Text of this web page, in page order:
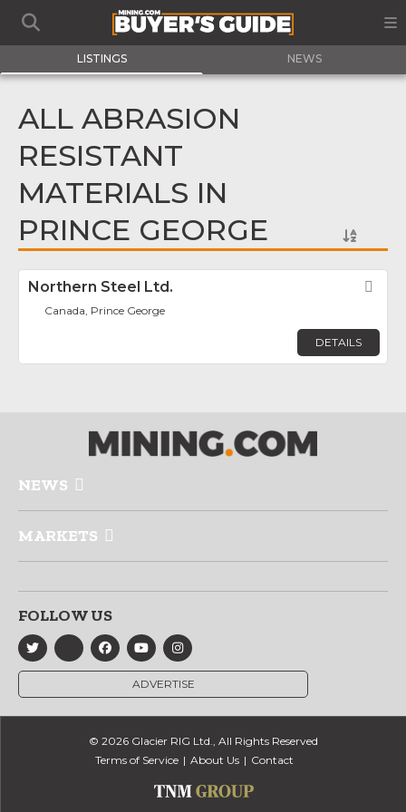
LISTINGS NEWS
ALL ABRASION
RESISTANT
MATERIALS IN
PRINCE GEORGE
Northern Steel Ltd.
Canada, Prince George
DETAILS
NEWS
MARKETS
FOLLOW US
ADVERTISE
© 2026 Glacier RIG Ltd., All Rights Reserved
Terms of Service
About Us Contact